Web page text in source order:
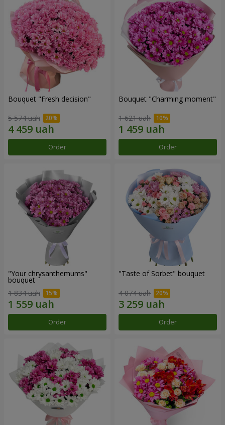
Bouquet "Fresh decision"
5 574 uah
Order
Bouquet "Charming moment"
1 621 uah
Order
"Your chrysanthemums"
bouquet
1 834 uah
Order
"Taste of Sorbet" bouquet
4 074 uah
Order